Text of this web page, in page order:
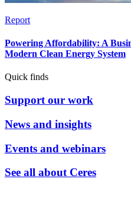
Report
Powering Affordability: A
Modern Clean Energy System
Quick finds
Support our work
News and insights
Events and webinars
See all about Ceres